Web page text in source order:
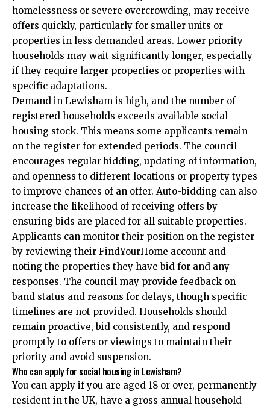
homelessness or severe overcrowding, may receive
offers quickly, particularly for smaller units or
properties in less demanded areas. Lower priority
households may wait significantly longer, especially
if they require larger properties or properties with
specific adaptations.
Demand in Lewisham is high, and the number of
registered households exceeds available social
housing stock. This means some applicants remain
on the register for extended periods. The council
encourages regular bidding, updating of information,
and openness to different locations or property types
to improve chances of an offer. Auto-bidding can also
increase the likelihood of receiving offers by
ensuring bids are placed for all suitable properties.
Applicants can monitor their position on the register
by reviewing their FindYourHome account and
noting the properties they have bid for and any
responses. The council may provide feedback on
band status and reasons for delays, though specific
timelines are not provided. Households should
remain proactive, bid consistently, and respond
promptly to offers or viewings to maintain their
priority and avoid suspension.
Who can apply for social housing in Lewisham?
You can apply if you are aged 18 or over, permanently
resident in the UK, have a gross annual household